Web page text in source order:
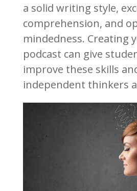
a solid writing style,
comprehension, and
mindedness. Creating
podcast can give
improve these skills
independent thinkers